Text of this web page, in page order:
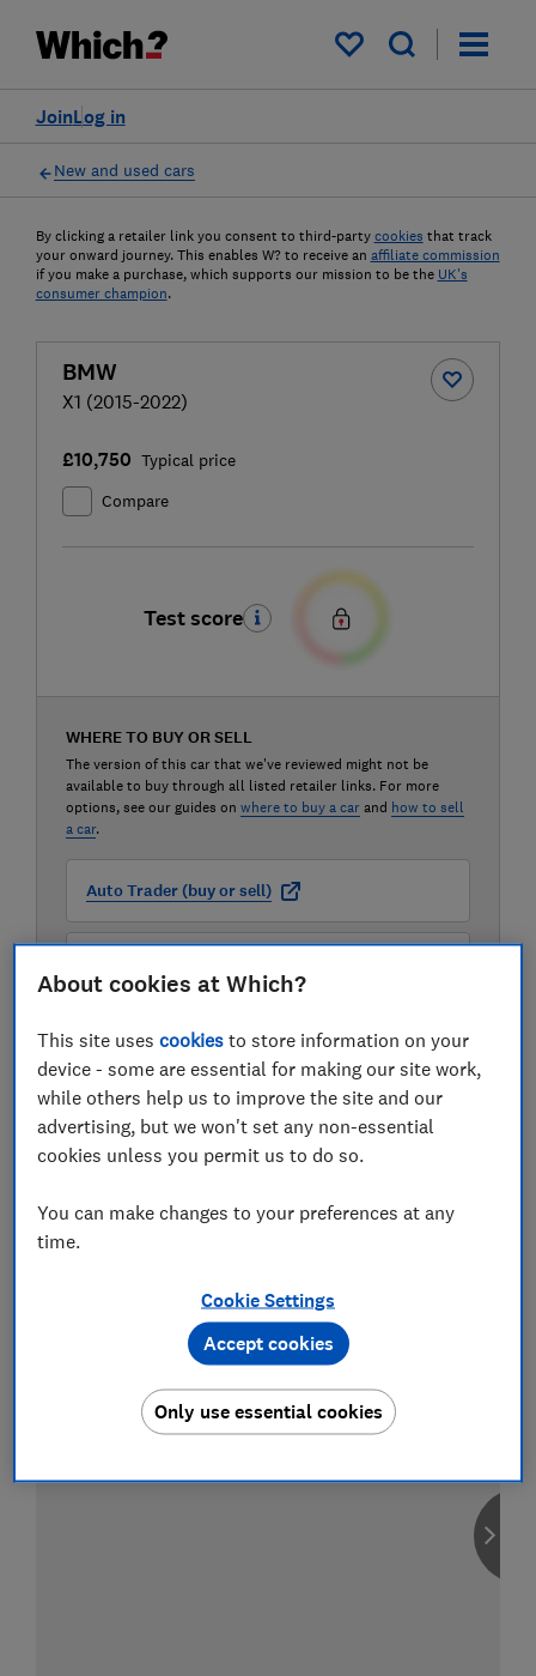
My saved items
Log in
Join
New and used cars
By clicking a retailer link you consent to third-party cookies that track
your onward journey. This enables W? to receive an affiliate commission
if you make a purchase, which supports our mission to be the UK's
consumer champion.
BMW
X1 (2015-2022)
£10,750 Typical price
Compare
Test score
WHERE TO BUY OR SELL
The version of this car that we've reviewed might not be
available to buy through all listed retailer links. For more
options, see our guides on where to buy a car and how to sell
a car.
Auto Trader (buy or sell)
Motorway (sell only)
Find the right policy for your vehicle
using the service provided by
About cookies at Which?
This site usescookies to store information on your
device - some are essential for making our site work,
while others help us to improve the site and our
advertising, but we won't set any non-essential
cookies unless you permit us to do so.
You can make changes to your preferences at any
time.
Cookie Settings
Only use essential cookies
Accept cookies